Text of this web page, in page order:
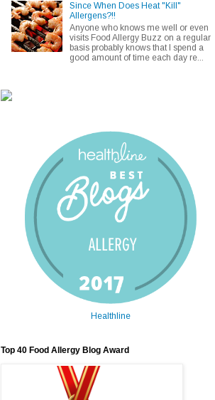
Since When Does Heat "Kill"
Allergens?!!
Anyone who knows me well or even
visits Food Allergy Buzz on a regular
basis probably knows that I spend a
good amount of time each day re...
Healthline
Top 40 Food Allergy Blog Award